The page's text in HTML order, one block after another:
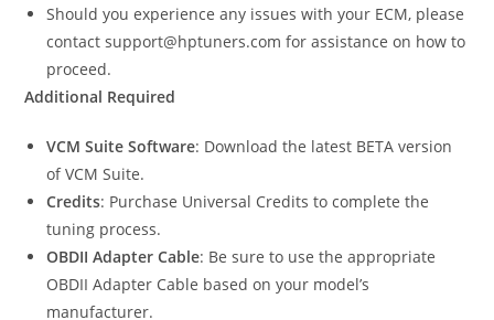
Should you experience any issues with your ECM, please
contact support@hptuners.com for assistance on how to
proceed.
Additional Required
VCM Suite Software: Download the latest BETA version
of VCM Suite.
Credits: Purchase Universal Credits to complete the
tuning process.
OBDII Adapter Cable: Be sure to use the appropriate
OBDII Adapter Cable based on your model’s
manufacturer.